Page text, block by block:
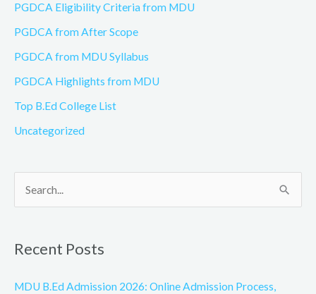
PGDCA Eligibility Criteria from MDU
PGDCA from After Scope
PGDCA from MDU Syllabus
PGDCA Highlights from MDU
Top B.Ed College List
Uncategorized
r
c
Recent Posts
MDU B.Ed Admission 2026: Online Admission Process,